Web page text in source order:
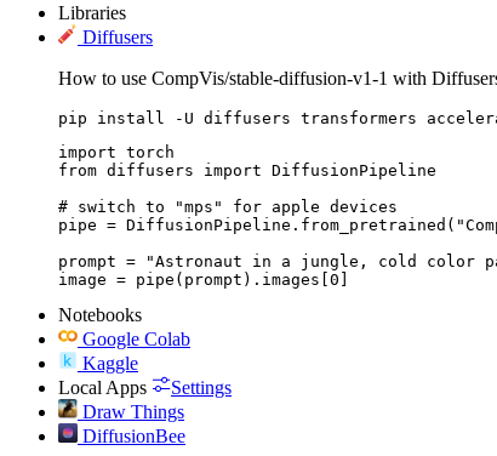
Libraries
Diffusers
How to use CompVis/stable-diffusion-v1-1 with
pip install -U diffusers transformers
import torch
from diffusers import DiffusionPipeline
# switch to "mps" for apple devices
pipe =
prompt = "Astronaut in a jungle, cold color
image = pipe(prompt).images[0]
Notebooks
Google Colab
Kaggle
Local Apps
Settings
Draw Things
DiffusionBee